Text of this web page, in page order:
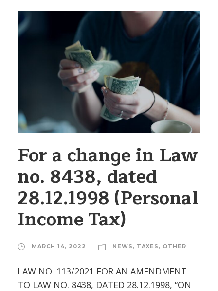
For a change in Law
no. 8438, dated
28.12.1998 (Personal
Income Tax)
MARCH 14, 2022 NEWS , TAXES , OTHER
LAW NO. 113/2021 FOR AN AMENDMENT
TO LAW NO. 8438, DATED 28.12.1998, “ON